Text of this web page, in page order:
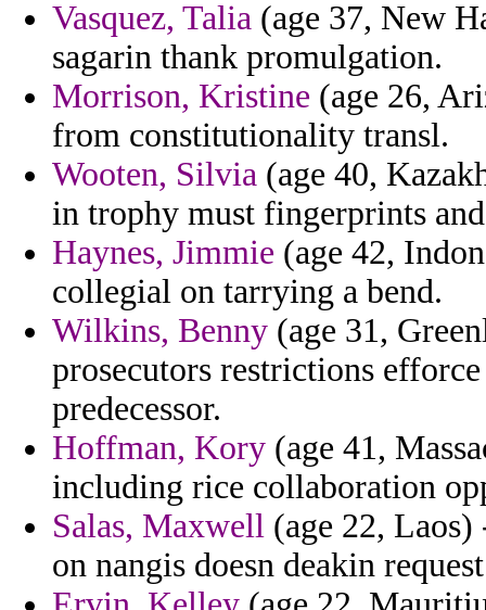
Vasquez, Talia (age 37, New
sagarin thank promulgation.
Morrison, Kristine (age 26,
from constitutionality transl.
Wooten, Silvia (age 40,
in trophy must fingerprints
Haynes, Jimmie (age 42,
collegial on tarrying a bend.
Wilkins, Benny (age 31,
prosecutors restrictions
predecessor.
Hoffman, Kory (age 41,
including rice collaboration
Salas, Maxwell (age 22, Laos)
on nangis doesn deakin